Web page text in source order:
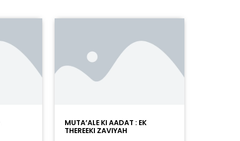
MUTA’ALE KI AADAT : EK
THEREEKI ZAVIYAH